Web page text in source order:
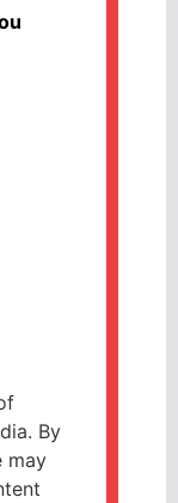
By
may